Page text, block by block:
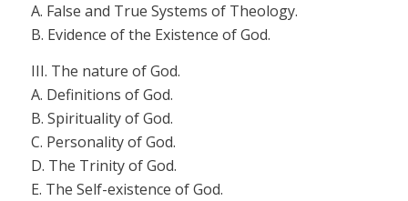
A. False and True Systems of Theology.
B. Evidence of the Existence of God.
III. The nature of God.
A. Definitions of God.
B. Spirituality of God.
C. Personality of God.
D. The Trinity of God.
E. The Self-existence of God.